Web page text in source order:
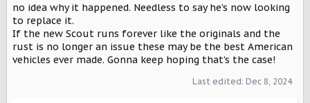
Regardless, I wish everyone at Scout Motors the best of
luck, and I can't wait to see more about these vehicles as
we approach their estimated release date.
EDIT: I know these SUV comparisons aren't exact, since
compared to these city oriented vehicles, I'm under the
no idea why it happened. Needless to say he’s now looking
to replace it.
If the new Scout runs forever like the originals and the
rust is no longer an issue these may be the best American
vehicles ever made. Gonna keep hoping that’s the case!
Last edited: Dec 8, 2024